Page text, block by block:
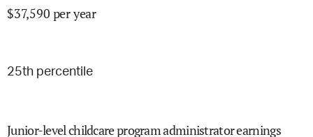
$37,590 per year
25th percentile
Junior-level childcare program administrator earnings